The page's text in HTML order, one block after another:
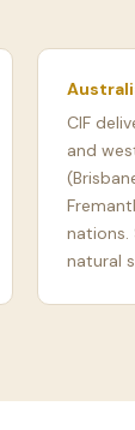
CIF
and
nations.
natural